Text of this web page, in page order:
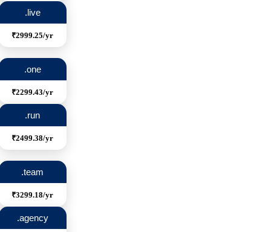
.live
₹2999.25/yr
.one
₹2299.43/yr
.run
₹2499.38/yr
.team
₹3299.18/yr
.agency